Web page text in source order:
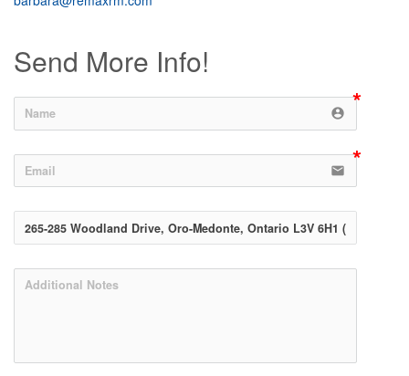
Send More Info!
account_circle
email